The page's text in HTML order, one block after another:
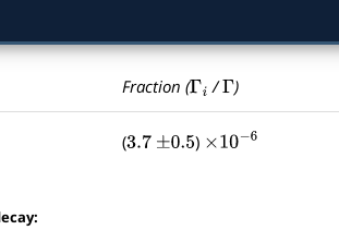
Fraction (Γi /Γ )
(3.7 ±0.5 ) ×10− 6